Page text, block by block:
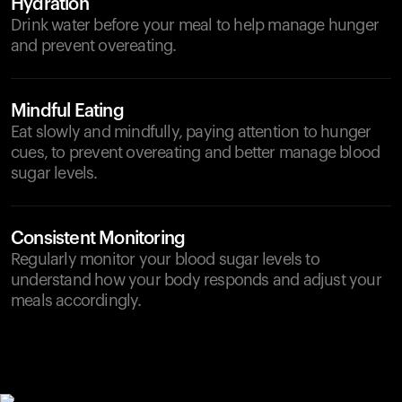
Hydration
Drink water before your meal to help manage hunger
and prevent overeating.
Mindful Eating
Eat slowly and mindfully, paying attention to hunger
cues, to prevent overeating and better manage blood
sugar levels.
Consistent Monitoring
Regularly monitor your blood sugar levels to
understand how your body responds and adjust your
meals accordingly.